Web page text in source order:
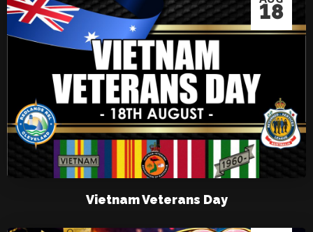
18
Vietnam Veterans Day